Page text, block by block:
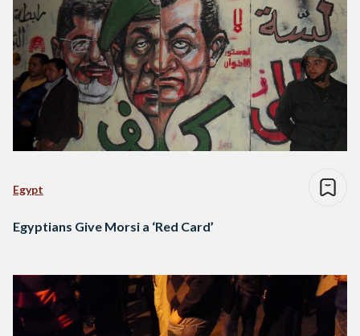
Egypt
Egyptians Give Morsi a ‘Red Card’